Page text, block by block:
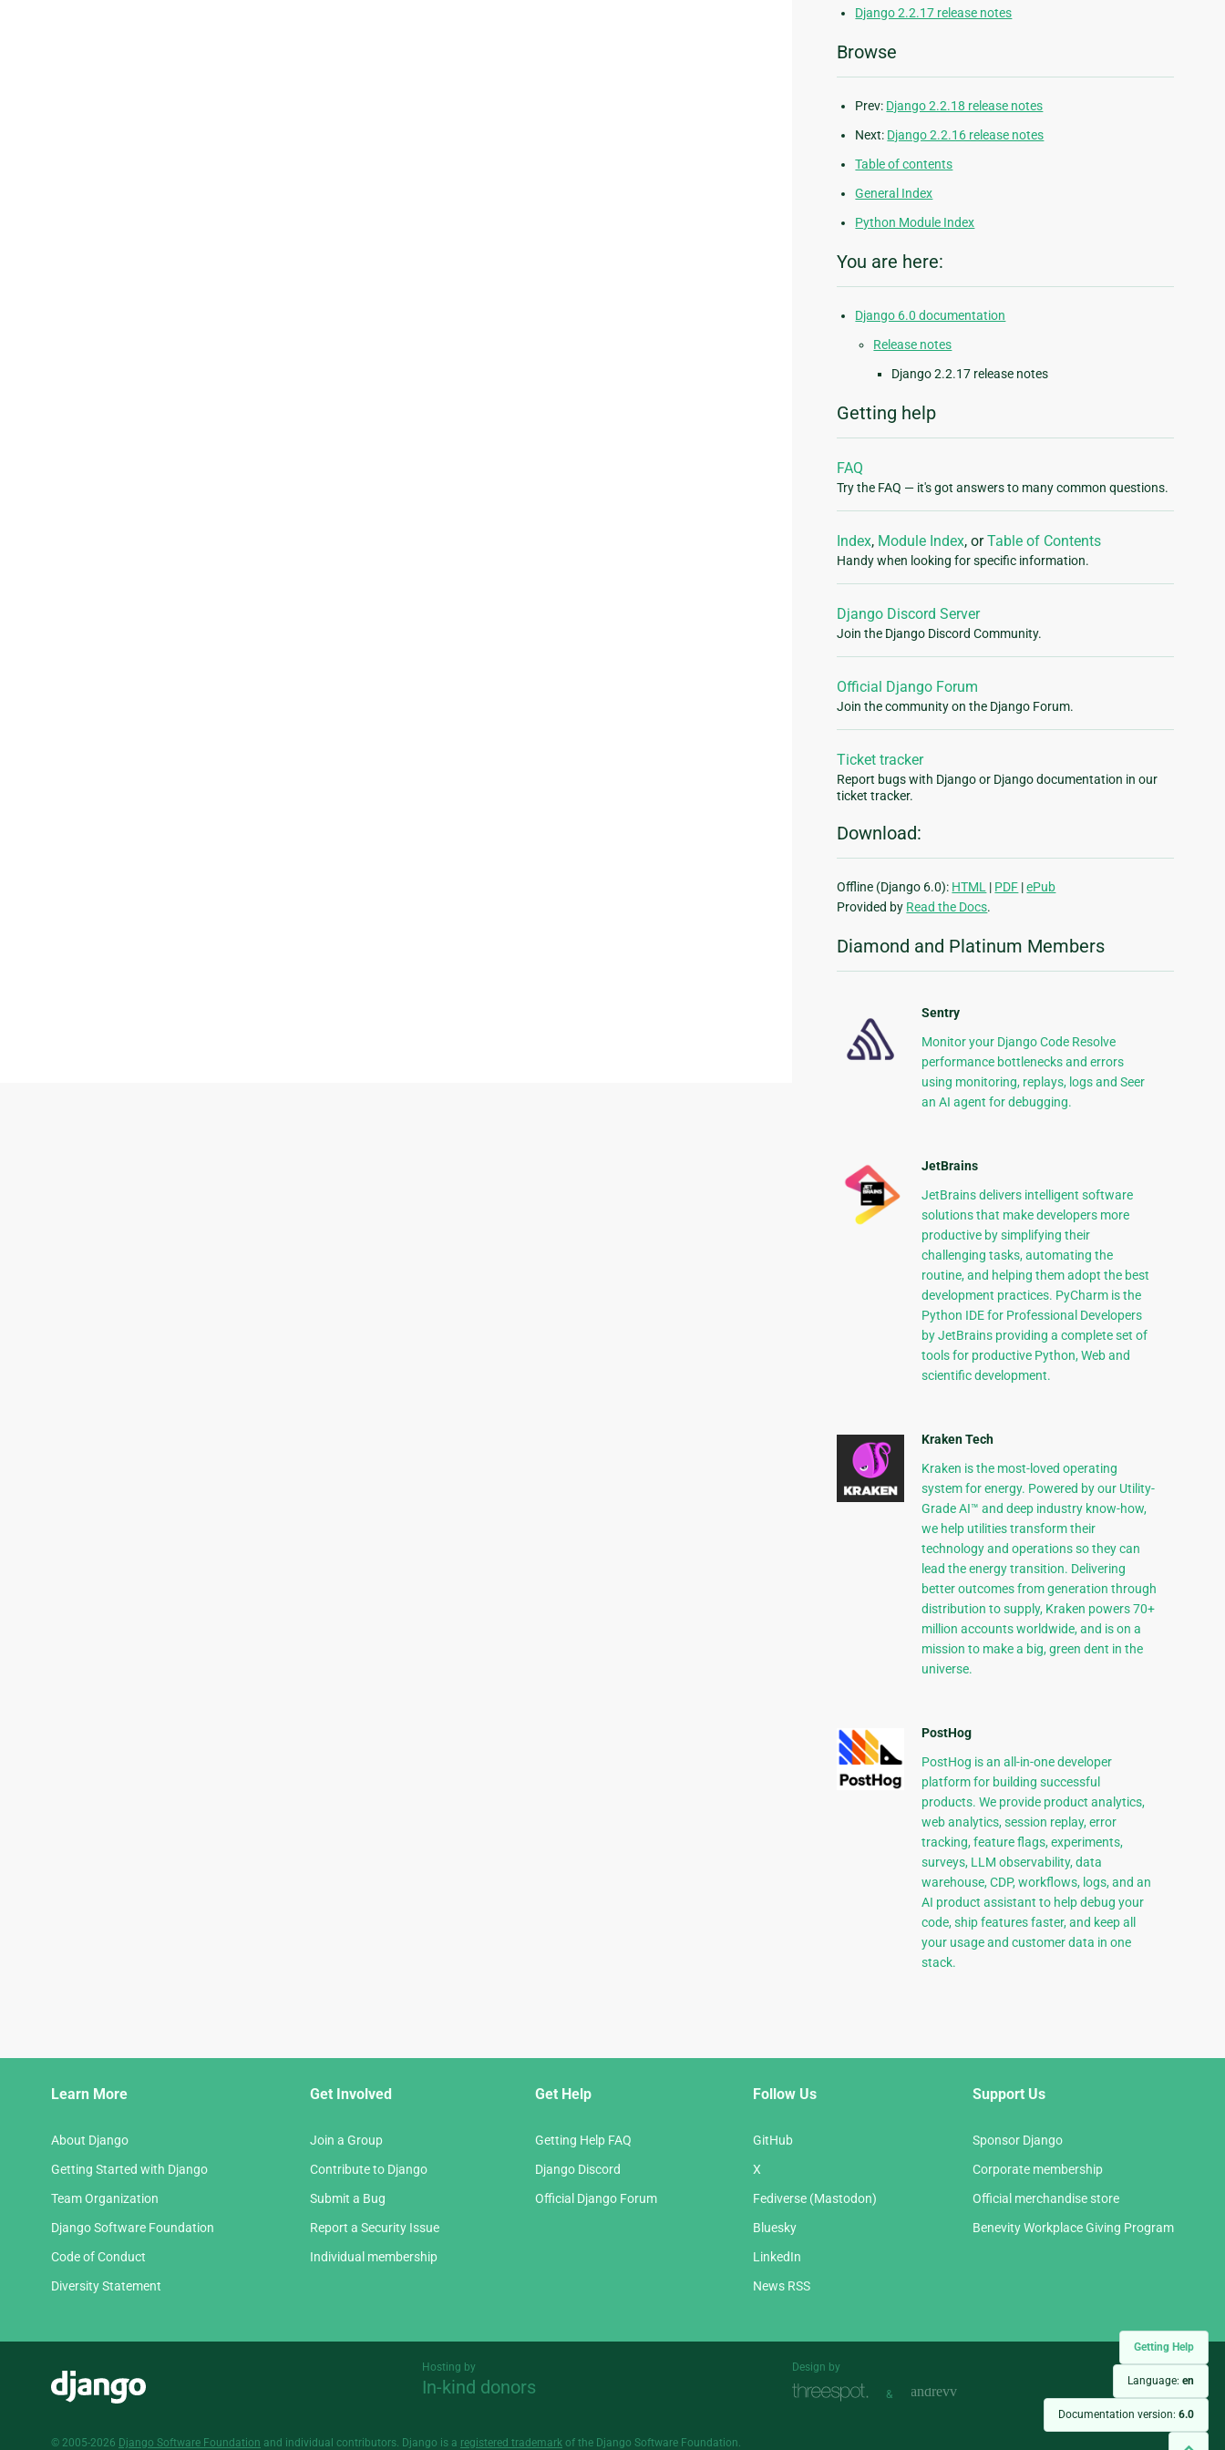
Getting Help
Language: en
Documentation version: 6.0
Django 2.2.17 release notes
Browse
Prev: Django 2.2.18 release notes
Next: Django 2.2.16 release notes
Table of contents
General Index
Python Module Index
You are here:
Django 6.0 documentation
Release notes
Django 2.2.17 release notes
Getting help
FAQ
Try the FAQ — it's got answers to many common questions.
Index, Module Index, orTable of Contents
Handy when looking for specific information.
Django Discord Server
Join the Django Discord Community.
Official Django Forum
Join the community on the Django Forum.
Ticket tracker
Report bugs with Django or Django documentation in our
ticket tracker.
Download:
Offline (Django 6.0): HTML | PDF |ePub
Provided by Read the Docs.
Diamond and Platinum Members
Sentry
Monitor your Django Code Resolve
performance bottlenecks and errors
using monitoring, replays, logs and Seer
an AI agent for debugging.
JetBrains
JetBrains delivers intelligent software
solutions that make developers more
productive by simplifying their
challenging tasks, automating the
routine, and helping them adopt the best
development practices. PyCharm is the
Python IDE for Professional Developers
by JetBrains providing a complete set of
tools for productive Python, Web and
scientific development.
Kraken Tech
Kraken is the most-loved operating
system for energy. Powered by our Utility-
Grade AI™ and deep industry know-how,
we help utilities transform their
technology and operations so they can
lead the energy transition. Delivering
better outcomes from generation through
distribution to supply, Kraken powers 70+
million accounts worldwide, and is on a
mission to make a big, green dent in the
universe.
PostHog
PostHog is an all-in-one developer
platform for building successful
products. We provide product analytics,
web analytics, session replay, error
tracking, feature flags, experiments,
surveys, LLM observability, data
warehouse, CDP, workflows, logs, and an
AI product assistant to help debug your
code, ship features faster, and keep all
your usage and customer data in one
stack.
Learn More
About Django
Getting Started with Django
Team Organization
Django Software Foundation
Code of Conduct
Diversity Statement
Get Involved
Join a Group
Contribute to Django
Submit a Bug
Report a Security Issue
Individual membership
Get Help
Getting Help FAQ
Django Discord
Official Django Forum
Follow Us
GitHub
X
Fediverse (Mastodon)
Bluesky
LinkedIn
News RSS
Support Us
Sponsor Django
Corporate membership
Official merchandise store
Benevity Workplace Giving Program
Hosting by
In-kind donors
Design by
&
© 2005-2026 Django Software Foundation and individual contributors. Django is a registered trademark of the Django Software Foundation.